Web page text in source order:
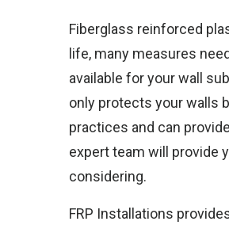
Fiberglass reinforced
life, many measures
available for your wall
only protects your walls
practices and can
expert team will provide
considering.
FRP Installations